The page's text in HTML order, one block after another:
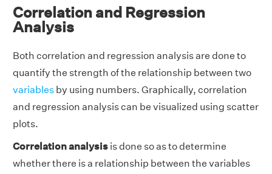
Correlation and Regression
Analysis
Both correlation and regression analysis are done to
quantify the strength of the relationship between two
variables by using numbers. Graphically, correlation
and regression analysis can be visualized using scatter
plots.
Correlation analysis is done so as to determine
whether there is a relationship between the variables